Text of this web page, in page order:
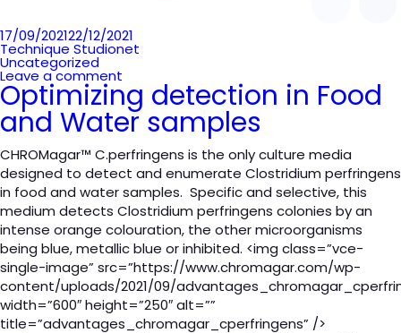
Posted
on
17/09/202122/12/2021
Technique Studionet
Uncategorized
Leave a comment
Optimizing detection in Food
and Water samples
CHROMagar™ C.perfringens is the only culture media
designed to detect and enumerate Clostridium perfringens
in food and water samples. Specific and selective, this
medium detects Clostridium perfringens colonies by an
intense orange colouration, the other microorganisms
being blue, metallic blue or inhibited. <img class=”vce-
single-image” src=”https://www.chromagar.com/wp-
content/uploads/2021/09/
width=”600″ height=”250″ alt=””
title=”advantages_chromagar_cperfringens” />